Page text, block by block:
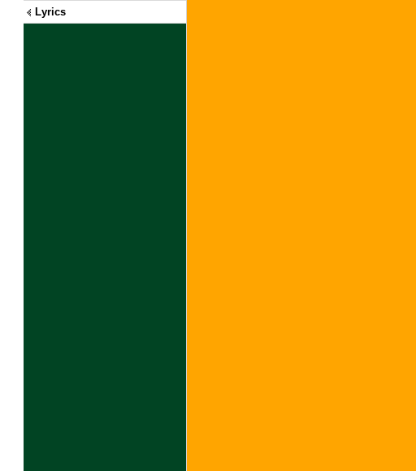
Lyrics